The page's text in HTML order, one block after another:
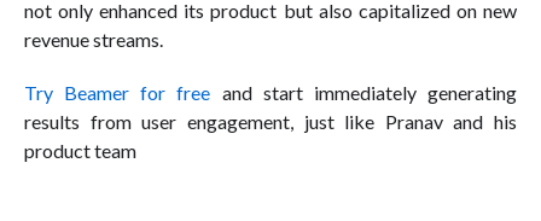
not only enhanced its product but also capitalized on new
revenue streams.
Try Beamer for free and start immediately generating
results from user engagement, just like Pranav and his
product team